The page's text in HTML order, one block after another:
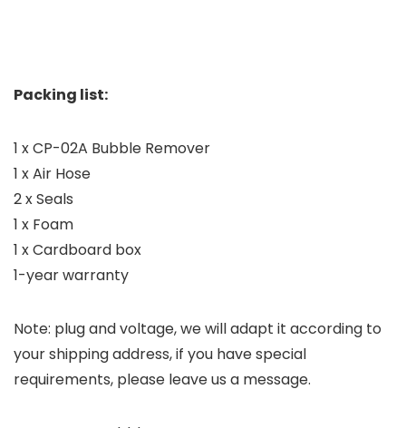
Packing list:
1 x CP-02A Bubble Remover
1 x Air Hose
2 x Seals
1 x Foam
1 x Cardboard box
1-year warranty
Note: plug and voltage, we will adapt it according to
your shipping address, if you have special
requirements, please leave us a message.